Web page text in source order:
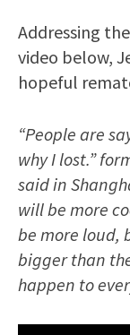
Addressing
video below,
hopeful
“People are
why I lost.”
said in
will be more
be more loud,
bigger than
happen to